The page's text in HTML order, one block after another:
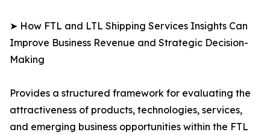
➤ How FTL and LTL Shipping Services Insights Can
Improve Business Revenue and Strategic Decision-
Making
Provides a structured framework for evaluating the
attractiveness of products, technologies, services,
and emerging business opportunities within the FTL